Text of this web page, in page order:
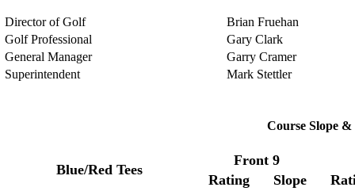
Director of Golf
Brian Fruehan
Golf Professional
Gary Clark
General Manager
Garry Cramer
Superintendent
Mark Stettler
Course Slope &
Blue/Red Tees
Front 9
Rating
Slope